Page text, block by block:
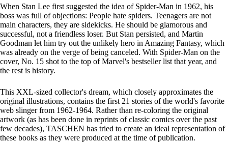
When Stan Lee first suggested the idea of Spider-Man in 1962, his
boss was full of objections: People hate spiders. Teenagers are not
main characters, they are sidekicks. He should be glamorous and
successful, not a friendless loser. But Stan persisted, and Martin
Goodman let him try out the unlikely hero in Amazing Fantasy, which
was already on the verge of being canceled. With Spider-Man on the
cover, No. 15 shot to the top of Marvel's bestseller list that year, and
the rest is history.
This XXL-sized collector's dream, which closely approximates the
original illustrations, contains the first 21 stories of the world's favorite
web slinger from 1962-1964. Rather than re-coloring the original
artwork (as has been done in reprints of classic comics over the past
few decades), TASCHEN has tried to create an ideal representation of
these books as they were produced at the time of publication.